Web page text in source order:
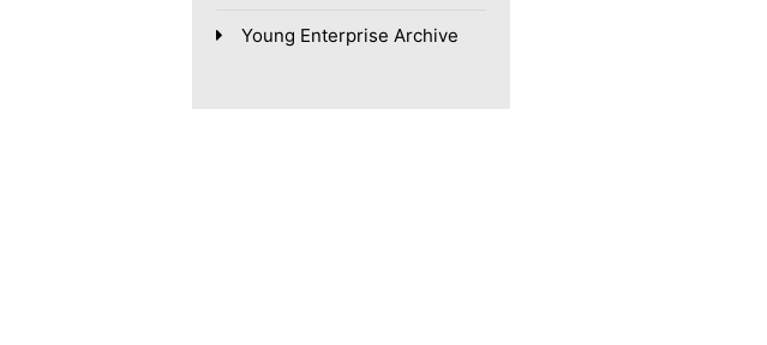
Young Enterprise Archive